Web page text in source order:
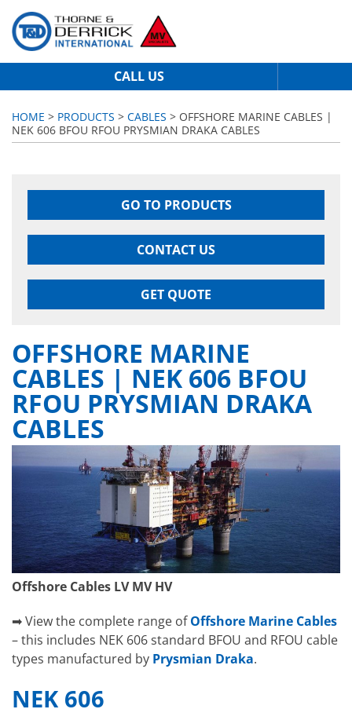
CALL US
HOME > PRODUCTS > CABLES > OFFSHORE MARINE CABLES |
NEK 606 BFOU RFOU PRYSMIAN DRAKA CABLES
GO TO PRODUCTS
CONTACT US
GET QUOTE
OFFSHORE MARINE
CABLES | NEK 606 BFOU
RFOU PRYSMIAN DRAKA
CABLES
Offshore Cables LV MV HV
➡ View the complete range ofOffshore Marine Cables
– this includes NEK 606 standard BFOU and RFOU cable
types manufactured by Prysmian Draka.
NEK 606